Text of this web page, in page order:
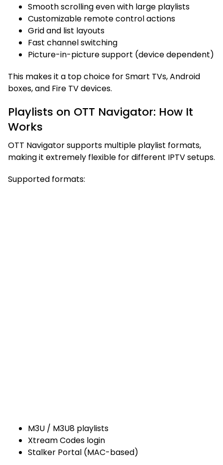
Smooth scrolling even with large playlists
Customizable remote control actions
Grid and list layouts
Fast channel switching
Picture-in-picture support (device dependent)
This makes it a top choice for Smart TVs, Android
boxes, and Fire TV devices.
Playlists on OTT Navigator: How It
Works
OTT Navigator supports multiple playlist formats,
making it extremely flexible for different IPTV setups.
Supported formats:
M3U / M3U8 playlists
Xtream Codes login
Stalker Portal (MAC-based)